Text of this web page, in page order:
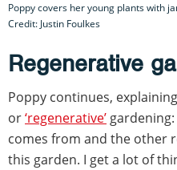
Poppy covers her young plants with
Credit: Justin Foulkes
Regenerative
Poppy continues,
or‘regenerative’
comes from and the other
this garden. I get a lot of